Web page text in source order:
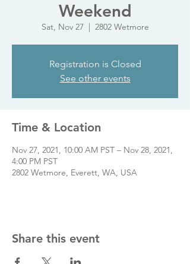
Weekend
Sat, Nov 27
  |
2802 Wetmore
Registration is Closed
See other events
Time & Location
Nov 27, 2021, 10:00 AM PST – Nov 28, 2021,
4:00 PM PST
2802 Wetmore, Everett, WA, USA
Share this event